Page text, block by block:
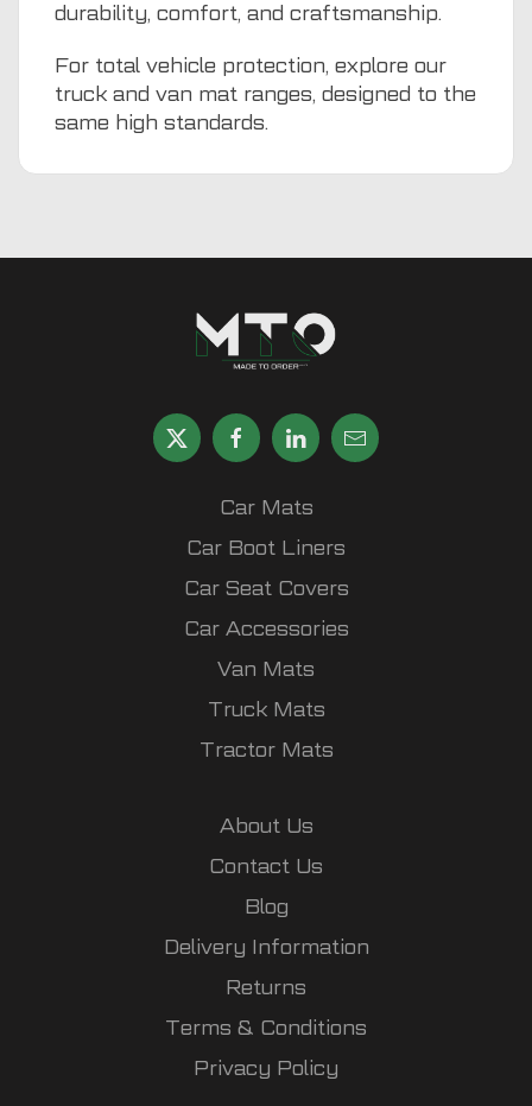
durability, comfort, and craftsmanship.
For total vehicle protection, explore our
truck and van mat ranges, designed to the
same high standards.
Car Mats
Car Boot Liners
Car Seat Covers
Car Accessories
Van Mats
Truck Mats
Tractor Mats
About Us
Contact Us
Blog
Delivery Information
Returns
Terms & Conditions
Privacy Policy